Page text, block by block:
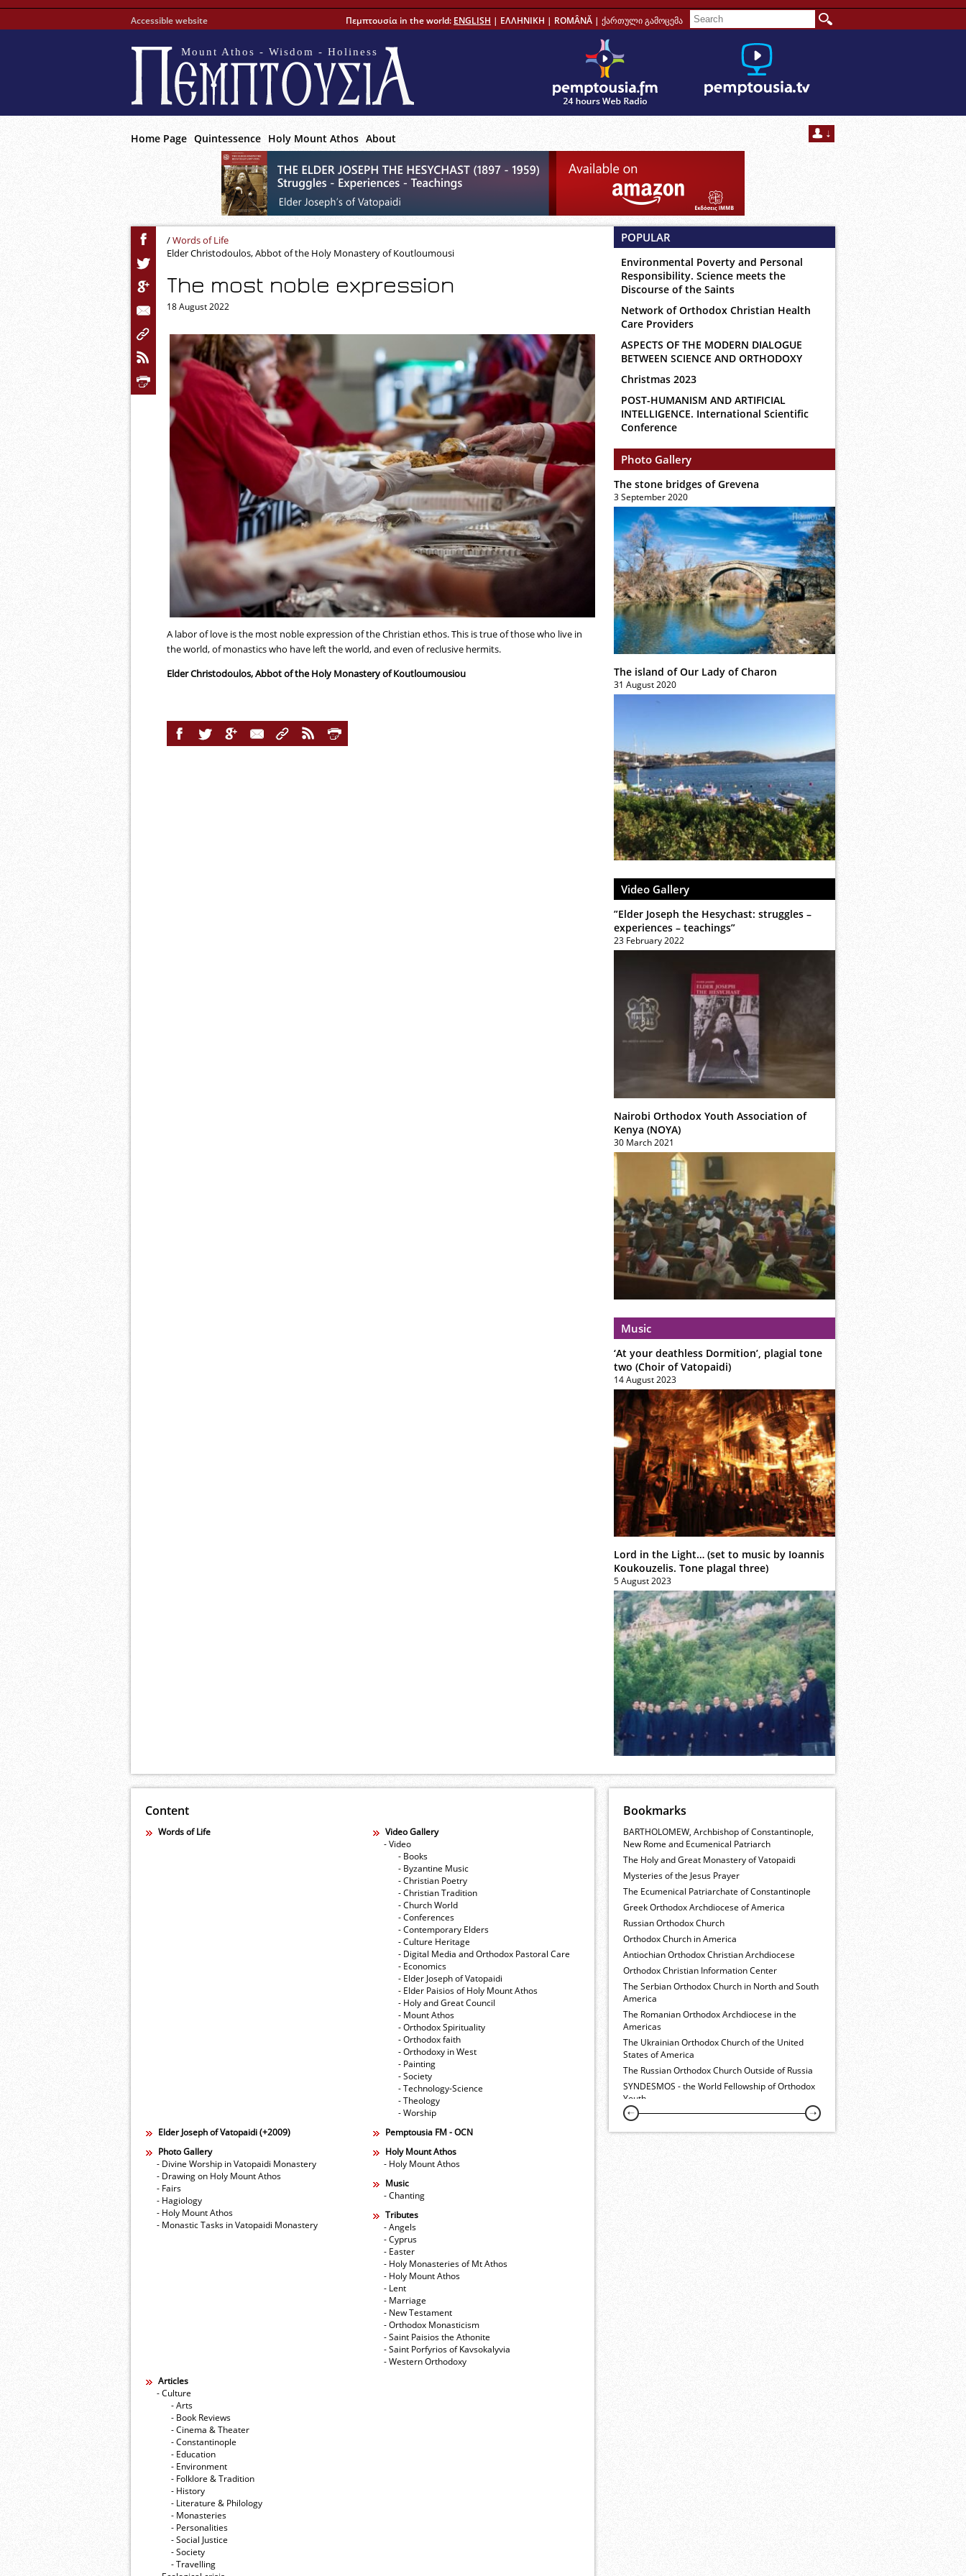
Accessible website Πεμπτουσία in the world: ENGLISH | ΕΛΛΗΝΙΚΗ | ROMÂNĂ | ქართული გამოცემა
Mount Athos - Wisdom - Holiness
Home Page Quintessence Holy Mount Athos About
/Words of Life
Elder Christodoulos, Abbot of the Holy Monastery of Koutloumousi
The most noble expression
18 August 2022
A labor of love is the most noble expression of the Christian ethos. This is true of those who live in
the world, of monastics who have left the world, and even of reclusive hermits.
Elder Christodoulos, Abbot of the Holy Monastery of Koutloumousiou
POPULAR
Environmental Poverty and Personal
Responsibility. Science meets the
Discourse of the Saints
Network of Orthodox Christian Health
Care Providers
ASPECTS OF THE MODERN DIALOGUE
BETWEEN SCIENCE AND ORTHODOXY
Christmas 2023
POST-HUMANISM AND ARTIFICIAL
INTELLIGENCE. International Scientific
Conference
Photo Gallery
The stone bridges of Grevena
3 September 2020
The island of Our Lady of Charon
31 August 2020
Video Gallery
”Elder Joseph the Hesychast: struggles –
experiences – teachings”
23 February 2022
Nairobi Orthodox Youth Association of
Kenya (NOYA)
30 March 2021
Music
‘At your deathless Dormition’, plagial tone
two (Choir of Vatopaidi)
14 August 2023
Lord in the Light… (set to music by Ioannis
Koukouzelis. Tone plagal three)
5 August 2023
Content
Words of Life
Video Gallery
- Video
- Books
- Byzantine Music
- Christian Poetry
- Christian Tradition
- Church World
- Conferences
- Contemporary Elders
- Culture Heritage
- Digital Media and Orthodox Pastoral Care
- Economics
- Elder Joseph of Vatopaidi
- Elder Paisios of Holy Mount Athos
- Holy and Great Council
- Mount Athos
- Orthodox Spirituality
- Orthodox faith
- Orthodoxy in West
- Painting
- Society
- Technology-Science
- Theology
- Worship
Elder Joseph of Vatopaidi (+2009)
Pemptousia FM - OCN
Photo Gallery
- Divine Worship in Vatopaidi Monastery
- Drawing on Holy Mount Athos
- Fairs
- Hagiology
- Holy Mount Athos
- Monastic Tasks in Vatopaidi Monastery
Holy Mount Athos
- Holy Mount Athos
Music
- Chanting
Tributes
- Angels
- Cyprus
- Easter
- Holy Monasteries of Mt Athos
- Holy Mount Athos
- Lent
- Marriage
- New Testament
- Orthodox Monasticism
- Saint Paisios the Athonite
- Saint Porfyrios of Kavsokalyvia
- Western Orthodoxy
Articles
- Culture
- Arts
- Book Reviews
- Cinema & Theater
- Constantinople
- Education
- Environment
- Folklore & Tradition
- History
- Literature & Philology
- Monasteries
- Personalities
- Social Justice
- Society
- Travelling
Bookmarks
BARTHOLOMEW, Archbishop of Constantinople,
New Rome and Ecumenical Patriarch
The Holy and Great Monastery of Vatopaidi
Mysteries of the Jesus Prayer
The Ecumenical Patriarchate of Constantinople
Greek Orthodox Archdiocese of America
Russian Orthodox Church
Orthodox Church in America
Antiochian Orthodox Christian Archdiocese
Orthodox Christian Information Center
The Serbian Orthodox Church in North and South
America
The Romanian Orthodox Archdiocese in the
Americas
The Ukrainian Orthodox Church of the United
States of America
The Russian Orthodox Church Outside of Russia
SYNDESMOS - the World Fellowship of Orthodox
Youth